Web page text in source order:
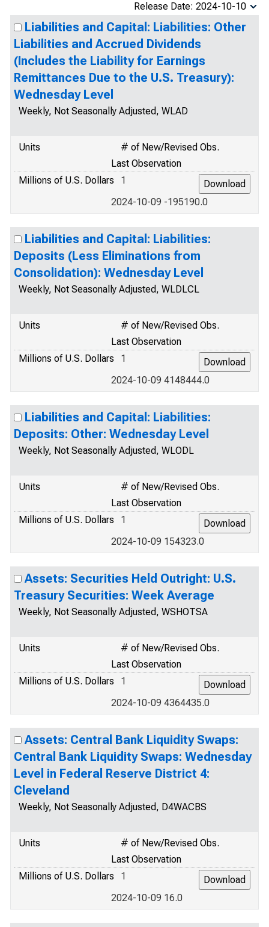
Release Date: 2024-10-10
Liabilities and Capital: Liabilities: Other
Liabilities and Accrued Dividends
(Includes the Liability for Earnings
Remittances Due to the U.S. Treasury):
Wednesday Level
Weekly, Not Seasonally Adjusted, WLAD
Units
# of New/Revised Obs.
Last Observation
Millions of U.S. Dollars
1
2024-10-09 -195190.0
Liabilities and Capital: Liabilities:
Deposits (Less Eliminations from
Consolidation): Wednesday Level
Weekly, Not Seasonally Adjusted, WLDLCL
Units
# of New/Revised Obs.
Last Observation
Millions of U.S. Dollars
1
2024-10-09 4148444.0
Liabilities and Capital: Liabilities:
Deposits: Other: Wednesday Level
Weekly, Not Seasonally Adjusted, WLODL
Units
# of New/Revised Obs.
Last Observation
Millions of U.S. Dollars
1
2024-10-09 154323.0
Assets: Securities Held Outright: U.S.
Treasury Securities: Week Average
Weekly, Not Seasonally Adjusted, WSHOTSA
Units
# of New/Revised Obs.
Last Observation
Millions of U.S. Dollars
1
2024-10-09 4364435.0
Assets: Central Bank Liquidity Swaps:
Central Bank Liquidity Swaps: Wednesday
Level in Federal Reserve District 4:
Cleveland
Weekly, Not Seasonally Adjusted, D4WACBS
Units
# of New/Revised Obs.
Last Observation
Millions of U.S. Dollars
1
2024-10-09 16.0